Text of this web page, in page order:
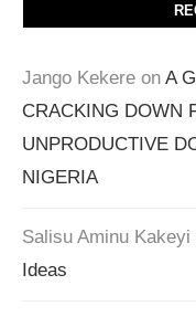
Jango Kekere on A
CRACKING DOWN
UNPRODUCTIVE
NIGERIA
Salisu Aminu Kakeyi
Ideas